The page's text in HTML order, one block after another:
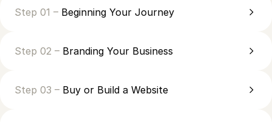
Step 01 – Beginning Your Journey
Step 02 – Branding Your Business
Step 03 – Buy or Build a Website